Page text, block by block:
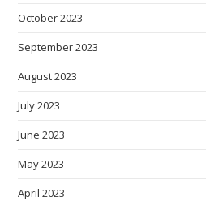
October 2023
September 2023
August 2023
July 2023
June 2023
May 2023
April 2023